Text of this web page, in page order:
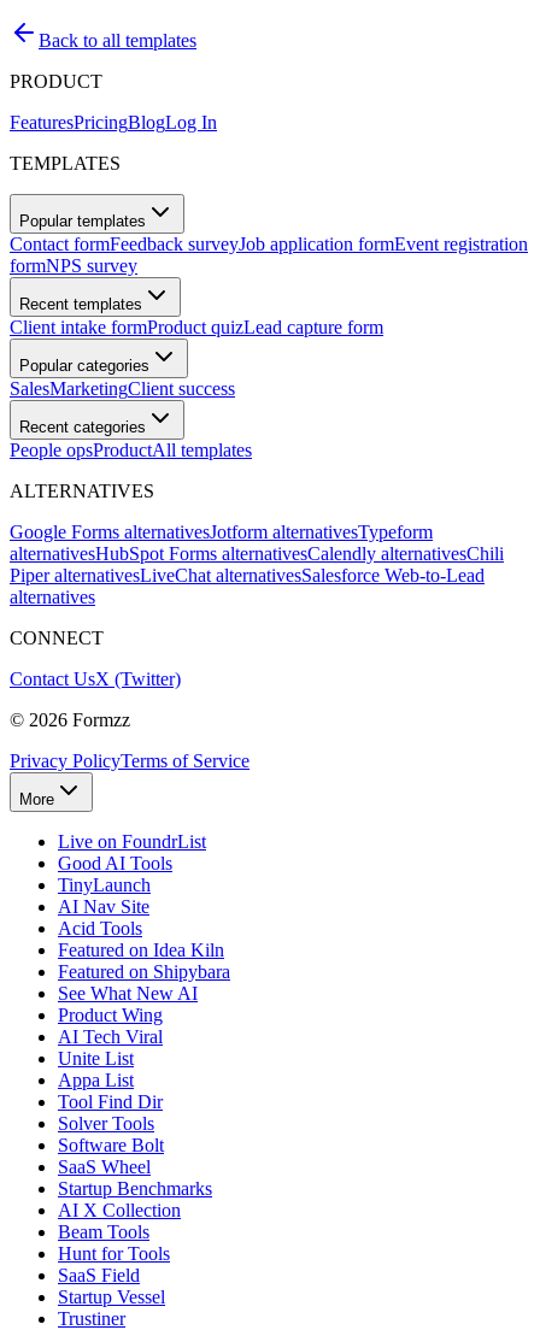
Back to all templates
PRODUCT
FeaturesPricingBlogLog In
TEMPLATES
Popular templates
Contact formFeedback surveyJob application formEvent registration
formNPS survey
Recent templates
Client intake formProduct quizLead capture form
Popular categories
SalesMarketingClient success
Recent categories
People opsProductAll templates
ALTERNATIVES
Google Forms alternativesJotform alternativesTypeform
alternativesHubSpot Forms alternativesCalendly alternativesChili
Piper alternativesLiveChat alternativesSalesforce Web-to-Lead
alternatives
CONNECT
Contact UsX (Twitter)
© 2026 Formzz
Privacy PolicyTerms of Service
More
Live on FoundrList
Good AI Tools
TinyLaunch
AI Nav Site
Acid Tools
Featured on Idea Kiln
Featured on Shipybara
See What New AI
Product Wing
AI Tech Viral
Unite List
Appa List
Tool Find Dir
Solver Tools
Software Bolt
SaaS Wheel
Startup Benchmarks
AI X Collection
Beam Tools
Hunt for Tools
SaaS Field
Startup Vessel
Trustiner